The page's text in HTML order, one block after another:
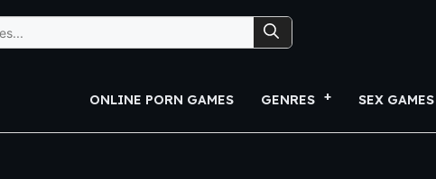
ONLINE PORN GAMES GENRES SEX GAMES